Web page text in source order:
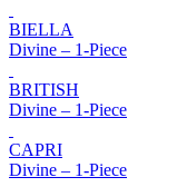
BIELLA
Divine – 1-Piece
BRITISH
Divine – 1-Piece
CAPRI
Divine – 1-Piece